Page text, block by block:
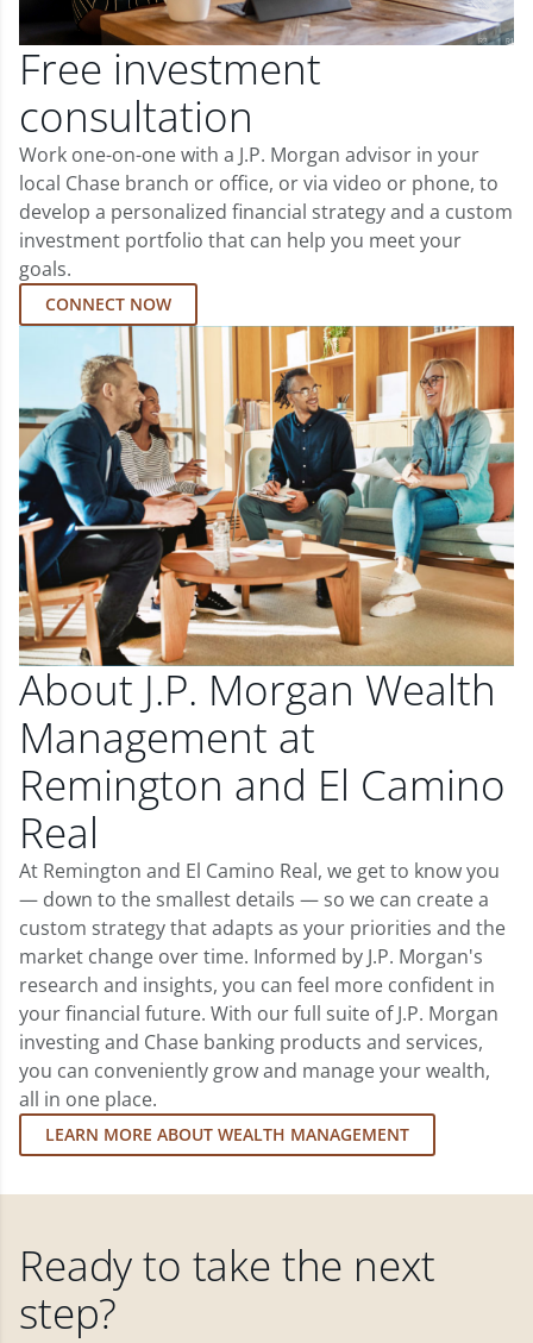
Free investment
consultation
Work one-on-one with a J.P. Morgan advisor in your
local Chase branch or office, or via video or phone, to
develop a personalized financial strategy and a custom
investment portfolio that can help you meet your
goals.
CONNECT NOW
About J.P. Morgan Wealth
Management at
Remington and El Camino
Real
At Remington and El Camino Real, we get to know you
— down to the smallest details — so we can create a
custom strategy that adapts as your priorities and the
market change over time. Informed by J.P. Morgan's
research and insights, you can feel more confident in
your financial future. With our full suite of J.P. Morgan
investing and Chase banking products and services,
you can conveniently grow and manage your wealth,
all in one place.
LEARN MORE ABOUT WEALTH MANAGEMENT
Ready to take the next
step?